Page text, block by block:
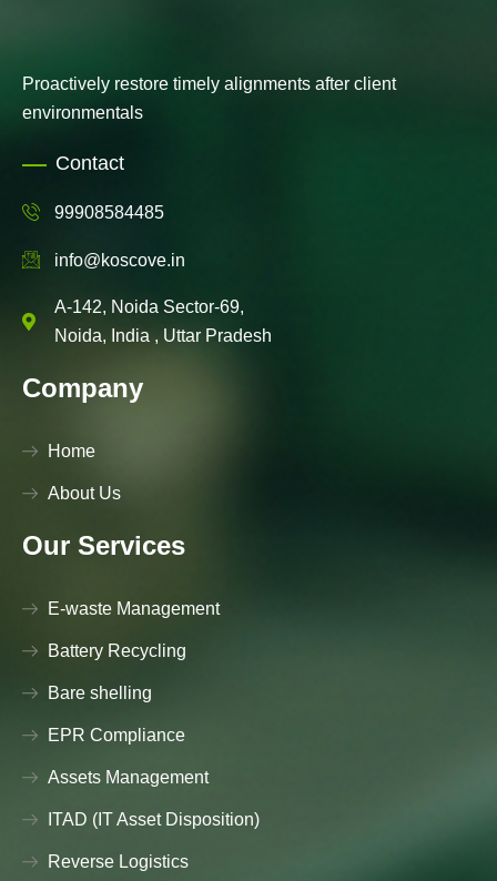
Proactively restore timely alignments after client
environmentals
Contact
99908584485
info@koscove.in
A-142, Noida Sector-69,
Noida, India , Uttar Pradesh
Company
Home
About Us
Our Services
E-waste Management
Battery Recycling
Bare shelling
EPR Compliance
Assets Management
ITAD (IT Asset Disposition)
Reverse Logistics